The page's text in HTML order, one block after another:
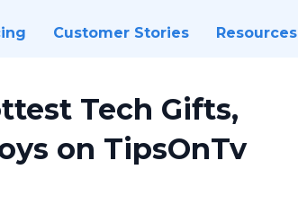
Customer Stories Resources
Tech Gifts,
on TipsOnTv